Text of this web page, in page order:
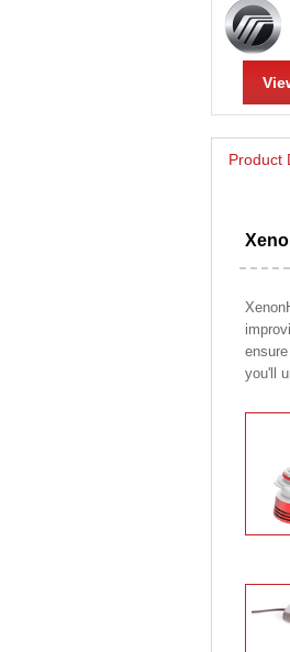
Product
you'll